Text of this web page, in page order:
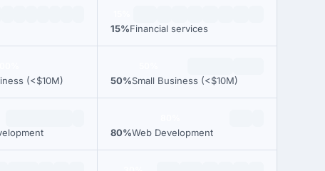
15%Financial services
(<$10M) 50%Small Business (<$10M)
80%Web Development